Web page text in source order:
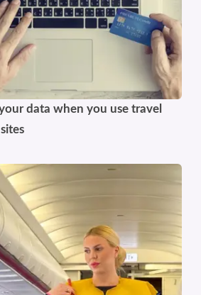
data when you use travel